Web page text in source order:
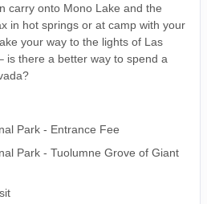
carry onto Mono Lake and the
in hot springs or at camp with your
your way to the lights of Las
is there a better way to spend a
Park - Entrance Fee
Park - Tuolumne Grove of Giant